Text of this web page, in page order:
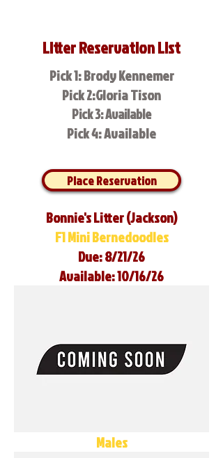
Litter Reservation List
Pick 1: Brody Kennemer
Pick 2:Gloria Tison
Pick 3: Available
Pick 4: Available
Place Reservation
Bonnie's Litter (Jackson)
F1 Mini Bernedoodles
Due: 8/21/26
Available: 10/16/26
Males